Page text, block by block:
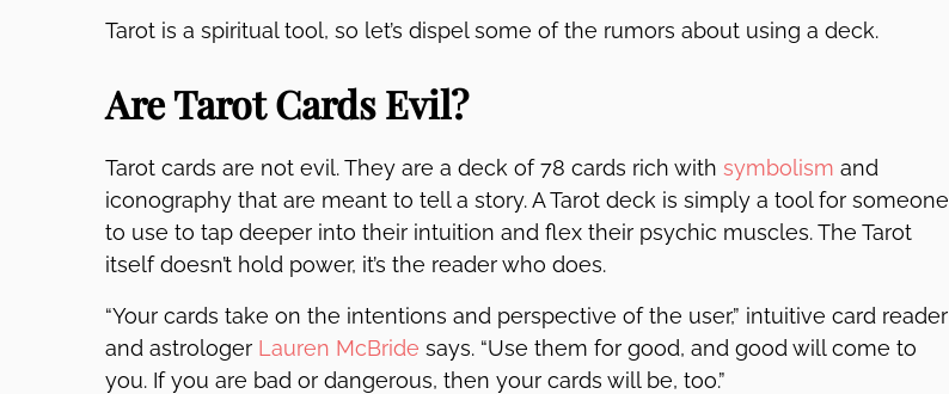
Tarot is a spiritual tool, so let’s dispel some of the rumors about using a deck.
Are Tarot Cards Evil?
Tarot cards are not evil. They are a deck of 78 cards rich with symbolism and
iconography that are meant to tell a story. A Tarot deck is simply a tool for someone
to use to tap deeper into their intuition and flex their psychic muscles. The Tarot
itself doesn’t hold power, it’s the reader who does.
“Your cards take on the intentions and perspective of the user,” intuitive card reader
and astrologer Lauren McBride says. “Use them for good, and good will come to
you. If you are bad or dangerous, then your cards will be, too.”